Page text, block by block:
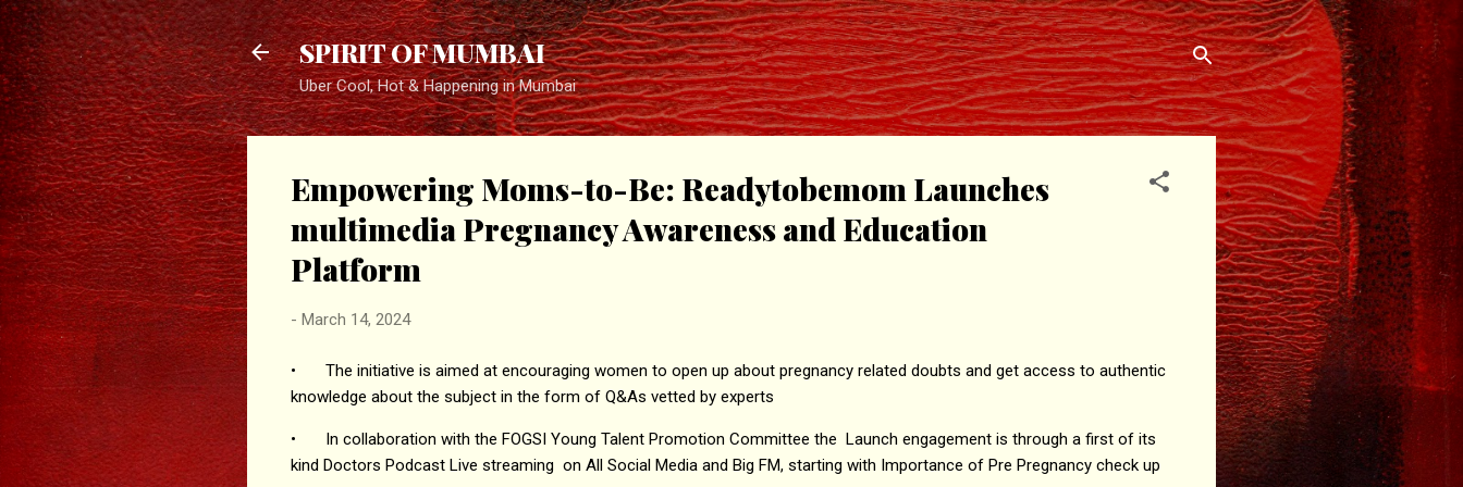
Skip to main content
SPIRIT OF MUMBAI
Uber Cool, Hot & Happening in Mumbai
Empowering Moms-to-Be: Readytobemom Launches
multimedia Pregnancy Awareness and Education
Platform
- March 14, 2024
•
The initiative is aimed at encouraging women to open up about pregnancy related doubts and get access to authentic
knowledge about the subject in the form of Q&As vetted by experts
•
In collaboration with the FOGSI Young Talent Promotion Committee the Launch engagement is through a first of its
kind Doctors Podcast Live streaming on All Social Media and Big FM, starting with Importance of Pre Pregnancy check up